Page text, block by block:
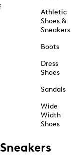
Athletic
Shoes &
Sneakers
Boots
Dress
Shoes
Sandals
Wide
Width
Shoes
Sneakers